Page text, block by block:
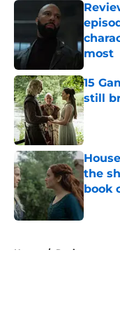
most
15
still
the
book
Home / Reviews